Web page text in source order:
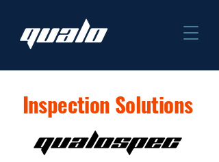
Inspection Solutions